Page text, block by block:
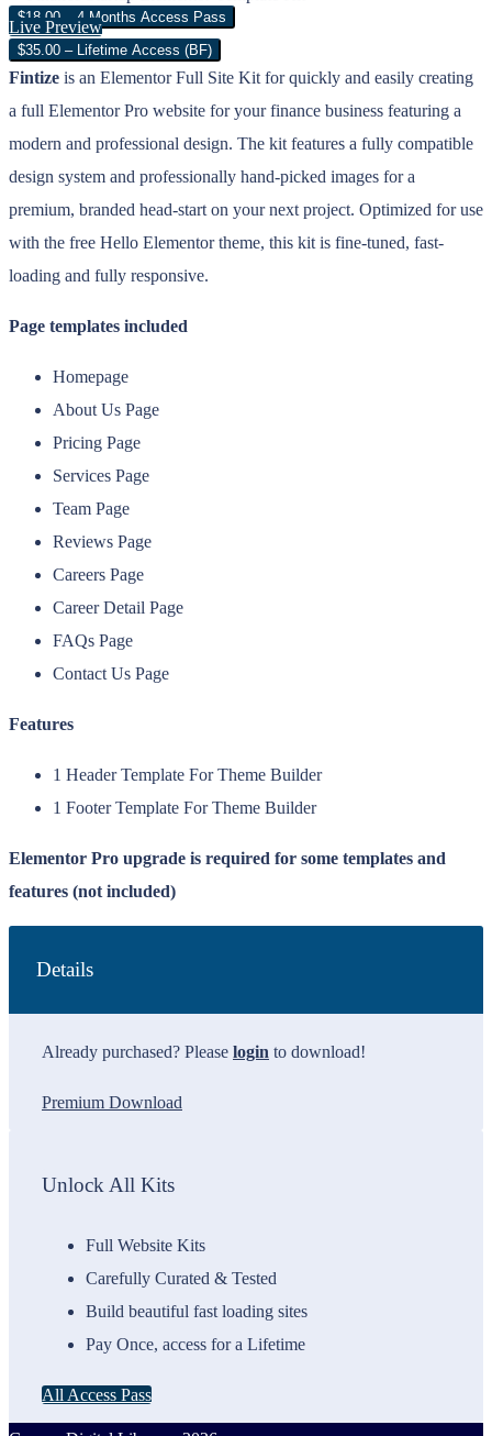
$18.00 – 4 Months Access Pass
$35.00 – Lifetime Access (BF)
Live Preview
Fintize is an Elementor Full Site Kit for quickly and easily creating
a full Elementor Pro website for your finance business featuring a
modern and professional design. The kit features a fully compatible
design system and professionally hand-picked images for a
premium, branded head-start on your next project. Optimized for use
with the free Hello Elementor theme, this kit is fine-tuned, fast-
loading and fully responsive.
Page templates included
Homepage
About Us Page
Pricing Page
Services Page
Team Page
Reviews Page
Careers Page
Career Detail Page
FAQs Page
Contact Us Page
Features
1 Header Template For Theme Builder
1 Footer Template For Theme Builder
Elementor Pro upgrade is required for some templates and
features (not included)
Details
Already purchased? Please login to download!
Premium Download
Unlock All Kits
Full Website Kits
Carefully Curated & Tested
Build beautiful fast loading sites
Pay Once, access for a Lifetime
All Access Pass